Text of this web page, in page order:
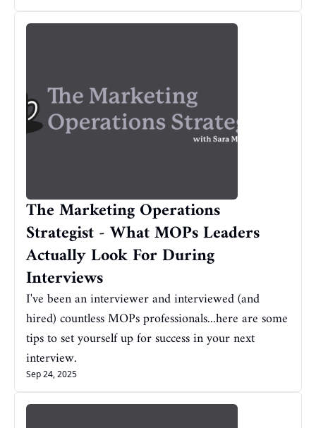
The Marketing Operations
Strategist - What MOPs Leaders
Actually Look For During
Interviews
I've been an interviewer and interviewed (and
hired) countless MOPs professionals...here are some
tips to set yourself up for success in your next
interview.
Sep 24, 2025